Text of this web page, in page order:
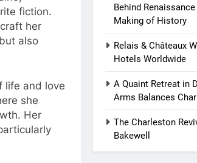
fiction.
her
also
life and love
she
Her
Behind
Making of History
Relais & Châteaux
Hotels Worldwide
A Quaint Retreat in
Arms Balances
The Charleston
Bakewell